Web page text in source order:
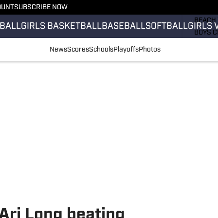
SUBSCRIBE NOW
GIRLS BASKETBALLBASEBALLSOFTBALLGIRLS
BOYS
NewsScoresSchoolsPlayoffsPhotos